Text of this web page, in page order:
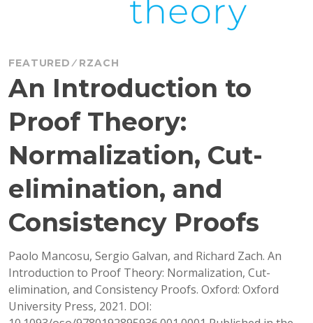
FEATURED RZACH
An Introduction to
Proof Theory:
Normalization, Cut-
elimination, and
Consistency Proofs
Paolo Mancosu, Sergio Galvan, and Richard Zach. An
Introduction to Proof Theory: Normalization, Cut-
elimination, and Consistency Proofs. Oxford: Oxford
University Press, 2021. DOI: